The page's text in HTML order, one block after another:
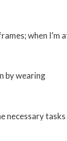
when I’m
by wearing
necessary